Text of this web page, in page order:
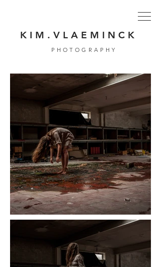
K I M . V L A E M I N C K
PHOTOGRAPHY